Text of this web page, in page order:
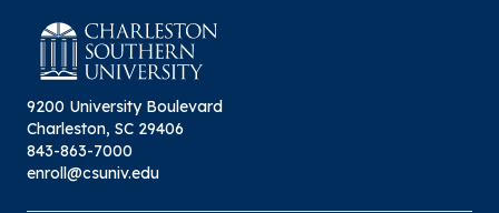
9200 University Boulevard
Charleston, SC 29406
843-863-7000
enroll@csuniv.edu